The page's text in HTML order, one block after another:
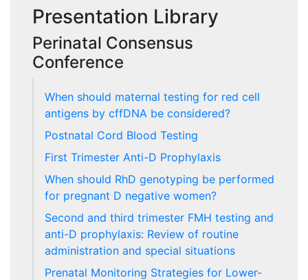
Presentation Library
Perinatal Consensus
Conference
When should maternal testing for red cell
antigens by cffDNA be considered?
Postnatal Cord Blood Testing
First Trimester Anti-D Prophylaxis
When should RhD genotyping be performed
for pregnant D negative women?
Second and third trimester FMH testing and
anti-D prophylaxis: Review of routine
administration and special situations
Prenatal Monitoring Strategies for Lower-